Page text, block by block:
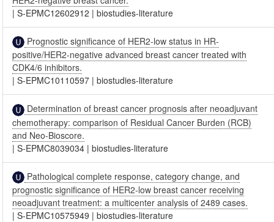
|S-EPMC12602912 |biostudies-literature
Prognostic significance of HER2-low status in HR-
positive/HER2-negative advanced breast cancer treated with
CDK4/6 inhibitors.
|S-EPMC10110597 |biostudies-literature
Determination of breast cancer prognosis after neoadjuvant
chemotherapy: comparison of Residual Cancer Burden (RCB)
and Neo-Bioscore.
|S-EPMC8039034 |biostudies-literature
Pathological complete response, category change, and
prognostic significance of HER2-low breast cancer receiving
neoadjuvant treatment: a multicenter analysis of 2489 cases.
|S-EPMC10575949 |biostudies-literature